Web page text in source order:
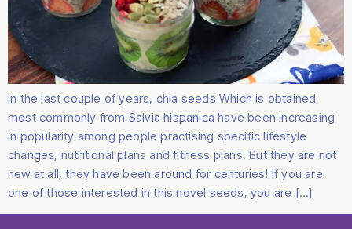
In the last couple of years, chia seeds Which is obtained
most commonly from Salvia hispanica have been increasing
in popularity among people practising specific lifestyle
changes, nutritional plans and fitness plans. But they are not
new at all, they have been around for centuries! If you are
one of those interested in this novel seeds, you are […]